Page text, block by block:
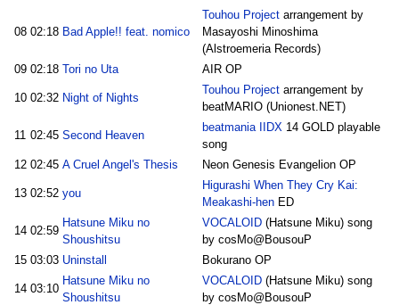
08 02:18 Bad Apple!! feat. nomico
Touhou Projectarrangement by
Masayoshi Minoshima
(Alstroemeria Records)
09 02:18 Tori no Uta AIR OP
10 02:32 Night of Nights
Touhou Projectarrangement by
beatMARIO (Unionest.NET)
11 02:45 Second Heaven
beatmania IIDX 14 GOLD playable
song
12 02:45 A Cruel Angel's Thesis Neon Genesis Evangelion OP
13 02:52 you
Higurashi When They Cry Kai:
Meakashi-henED
14 02:59
Hatsune Miku no
Shoushitsu
VOCALOID(Hatsune Miku) song
by cosMo@BousouP
15 03:03 Uninstall Bokurano OP
14 03:10
Hatsune Miku no
Shoushitsu
VOCALOID(Hatsune Miku) song
by cosMo@BousouP